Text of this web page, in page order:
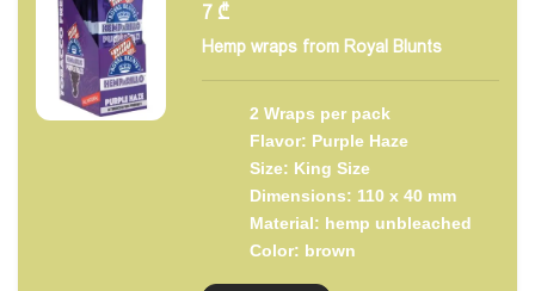
7 ₾
Hemp wraps from Royal Blunts
2 Wraps per pack
Flavor: Purple Haze
Size: King Size
Dimensions: 110 x 40 mm
Material: hemp unbleached
Color: brown